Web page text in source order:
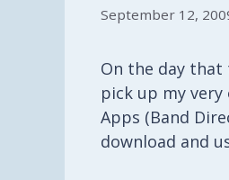
September 12,
On the day that
pick up my very
Apps (Band
download and